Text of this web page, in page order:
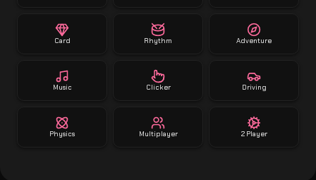
Card Rhythm Adventure
Music Clicker Driving
Physics Multiplayer 2 Player